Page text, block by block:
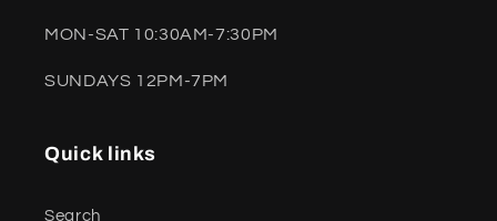
MON-SAT 10:30AM-7:30PM
SUNDAYS 12PM-7PM
Quick links
Search